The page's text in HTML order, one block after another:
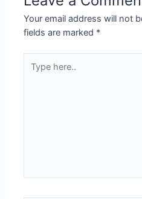
Your email address will not
fields are marked *
here..